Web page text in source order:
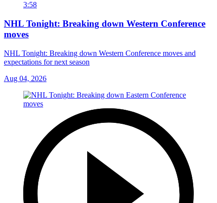
3:58
NHL Tonight: Breaking down Western Conference
moves
NHL Tonight: Breaking down Western Conference moves and
expectations for next season
Aug 04, 2026